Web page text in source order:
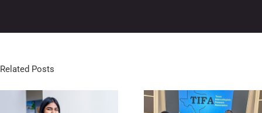
Related Posts